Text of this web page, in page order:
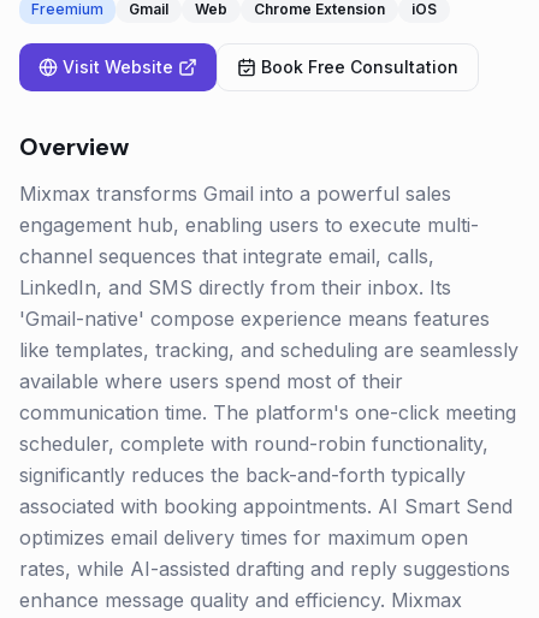
Freemium Gmail Web Chrome Extension iOS
Visit Website Book Free Consultation
Overview
Mixmax transforms Gmail into a powerful sales
engagement hub, enabling users to execute multi-
channel sequences that integrate email, calls,
LinkedIn, and SMS directly from their inbox. Its
'Gmail-native' compose experience means features
like templates, tracking, and scheduling are seamlessly
available where users spend most of their
communication time. The platform's one-click meeting
scheduler, complete with round-robin functionality,
significantly reduces the back-and-forth typically
associated with booking appointments. AI Smart Send
optimizes email delivery times for maximum open
rates, while AI-assisted drafting and reply suggestions
enhance message quality and efficiency. Mixmax